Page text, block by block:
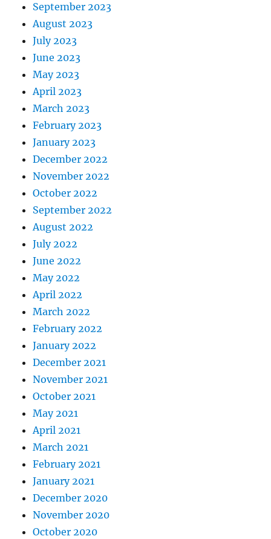
September 2023
August 2023
July 2023
June 2023
May 2023
April 2023
March 2023
February 2023
January 2023
December 2022
November 2022
October 2022
September 2022
August 2022
July 2022
June 2022
May 2022
April 2022
March 2022
February 2022
January 2022
December 2021
November 2021
October 2021
May 2021
April 2021
March 2021
February 2021
January 2021
December 2020
November 2020
October 2020